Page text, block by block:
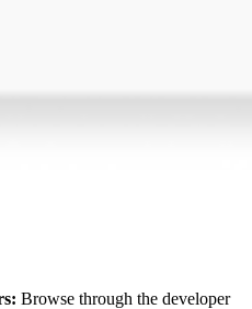
Browse through the developer